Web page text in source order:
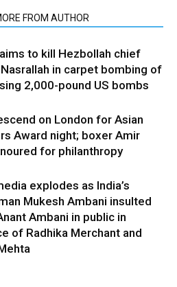
FROM AUTHOR
to kill Hezbollah chief
in carpet bombing of
2,000-pound US bombs
on London for Asian
Award night; boxer Amir
for philanthropy
explodes as India’s
Mukesh Ambani insulted
Ambani in public in
of Radhika Merchant and